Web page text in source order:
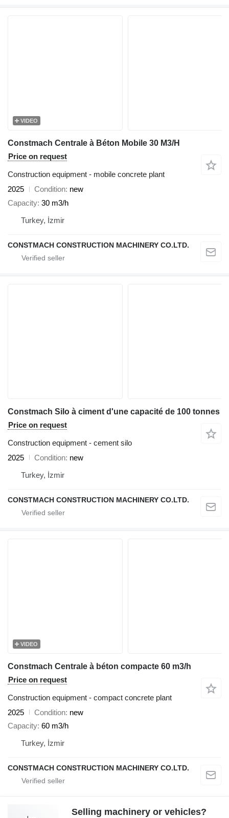
VIDEO
Constmach Centrale à Béton Mobile 30 M3/H
Price on request
Construction equipment - mobile concrete plant
2025
Condition new
Capacity 30 m3/h
Turkey, İzmir
CONSTMACH CONSTRUCTION MACHINERY CO.LTD.
Constmach Silo à ciment d'une capacité de 100 tonnes
Price on request
Construction equipment - cement silo
2025
Condition new
Turkey, İzmir
CONSTMACH CONSTRUCTION MACHINERY CO.LTD.
VIDEO
Constmach Centrale à béton compacte 60 m3/h
Price on request
Construction equipment - compact concrete plant
2025
Condition new
Capacity 60 m3/h
Turkey, İzmir
CONSTMACH CONSTRUCTION MACHINERY CO.LTD.
Selling machinery or vehicles?